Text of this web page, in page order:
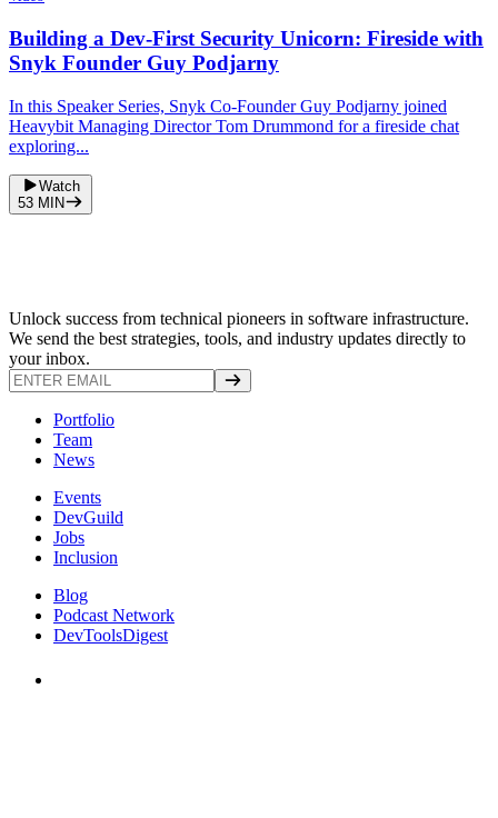
Building a Dev-First Security Unicorn: Fireside with
Snyk Founder Guy Podjarny
In this Speaker Series, Snyk Co-Founder Guy Podjarny joined
Heavybit Managing Director Tom Drummond for a fireside chat
exploring...
Watch
53 MIN
Unlock success from technical pioneers in software infrastructure.
We send the best strategies, tools, and industry updates directly to
your inbox.
Portfolio
Team
News
Events
DevGuild
Jobs
Inclusion
Blog
Podcast Network
DevToolsDigest